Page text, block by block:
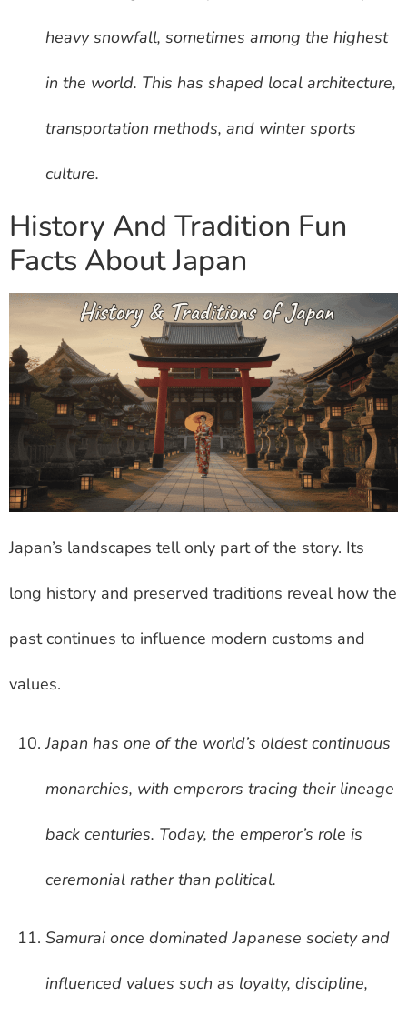
heavy snowfall, sometimes among the highest
in the world. This has shaped local architecture,
transportation methods, and winter sports
culture.
History And Tradition Fun
Facts About Japan
Japan’s landscapes tell only part of the story. Its
long history and preserved traditions reveal how the
past continues to influence modern customs and
values.
Japan has one of the world’s oldest continuous
monarchies, with emperors tracing their lineage
back centuries. Today, the emperor’s role is
ceremonial rather than political.
Samurai once dominated Japanese society and
influenced values such as loyalty, discipline,